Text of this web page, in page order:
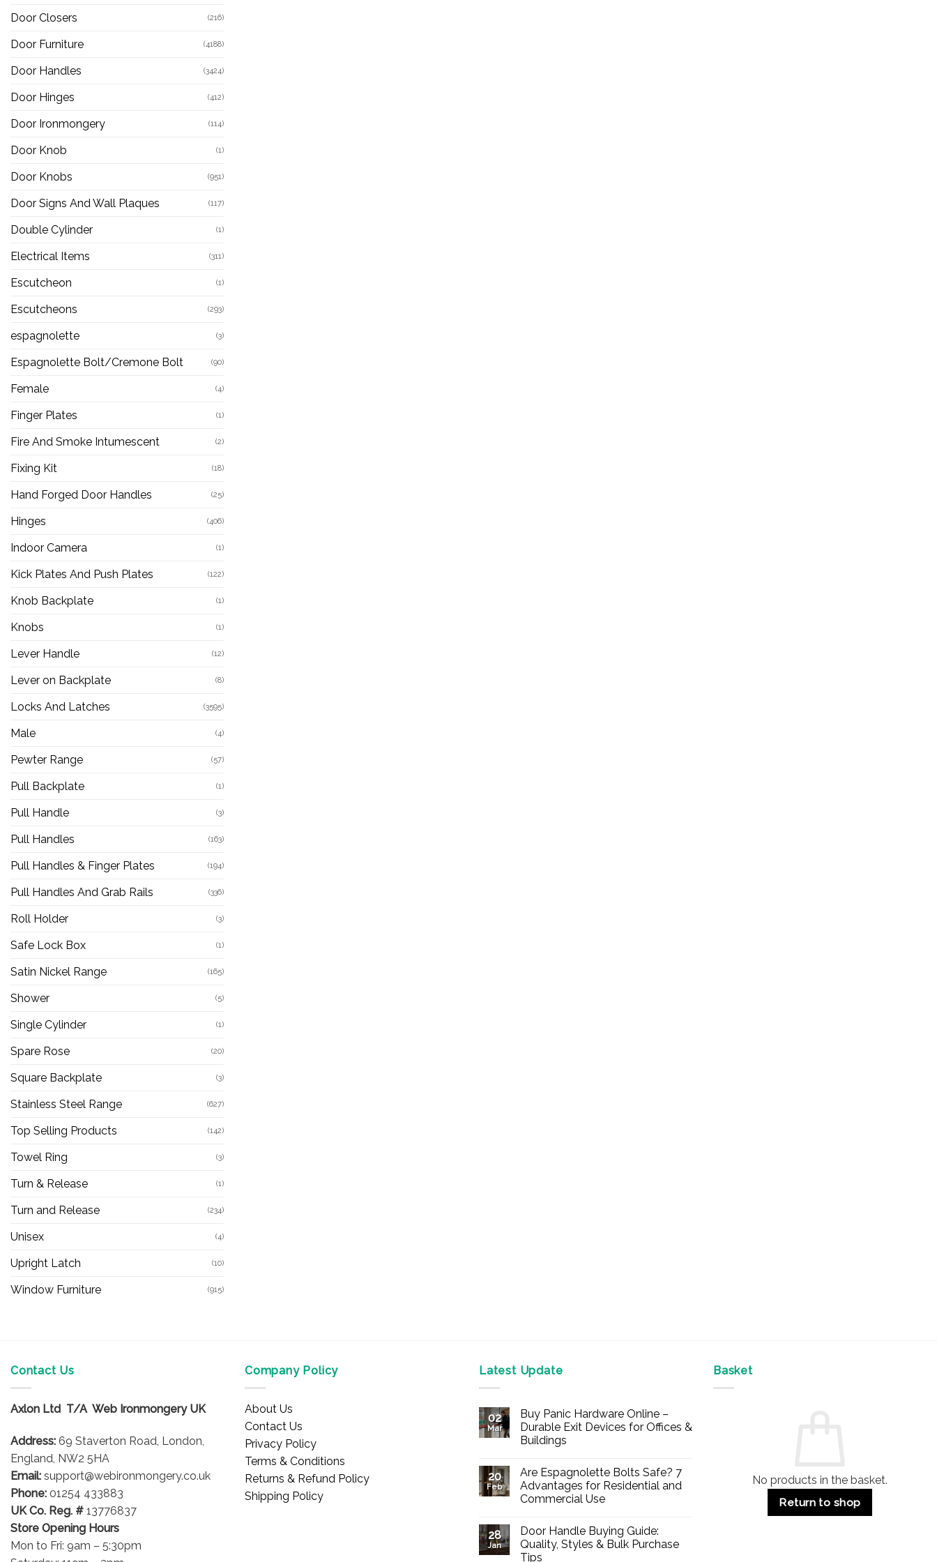
Door Closers (216)
Door Furniture (4188)
Door Handles (3424)
Door Hinges (412)
Door Ironmongery (114)
Door Knob (1)
Door Knobs (951)
Door Signs And Wall Plaques (117)
Double Cylinder (1)
Electrical Items (311)
Escutcheon (1)
Escutcheons (293)
espagnolette (3)
Espagnolette Bolt/Cremone Bolt (90)
Female (4)
Finger Plates (1)
Fire And Smoke Intumescent (2)
Fixing Kit (18)
Hand Forged Door Handles (25)
Hinges (406)
Indoor Camera (1)
Kick Plates And Push Plates (122)
Knob Backplate (1)
Knobs (1)
Lever Handle (12)
Lever on Backplate (8)
Locks And Latches (3595)
Male (4)
Pewter Range (57)
Pull Backplate (1)
Pull Handle (3)
Pull Handles (163)
Pull Handles & Finger Plates (194)
Pull Handles And Grab Rails (336)
Roll Holder (3)
Safe Lock Box (1)
Satin Nickel Range (165)
Shower (5)
Single Cylinder (1)
Spare Rose (20)
Square Backplate (3)
Stainless Steel Range (627)
Top Selling Products (142)
Towel Ring (3)
Turn & Release (1)
Turn and Release (234)
Unisex (4)
Upright Latch (10)
Window Furniture (915)
Contact Us
Axlon Ltd T/A Web Ironmongery UK
Address: 69 Staverton Road, London,
England, NW2 5HA
Email: support@webironmongery.co.uk
Phone: 01254 433883
UK Co. Reg. # 13776837
Store Opening Hours
Mon to Fri: 9am – 5:30pm
Company Policy
About Us
Contact Us
Privacy Policy
Terms & Conditions
Returns & Refund Policy
Shipping Policy
Latest Update
02
Mar
Buy Panic Hardware Online –
Durable Exit Devices for Offices &
Buildings
on
Buy
Panic
Hardware
Durable
Exit
Devices
for
20
Feb
Are Espagnolette Bolts Safe? 7
Advantages for Residential and
Commercial Use
on
Are
Espagnolette
Bolts
28
Jan
Door Handle Buying Guide:
Quality, Styles & Bulk Purchase
Tips
Basket
No products in the basket.
Return to shop